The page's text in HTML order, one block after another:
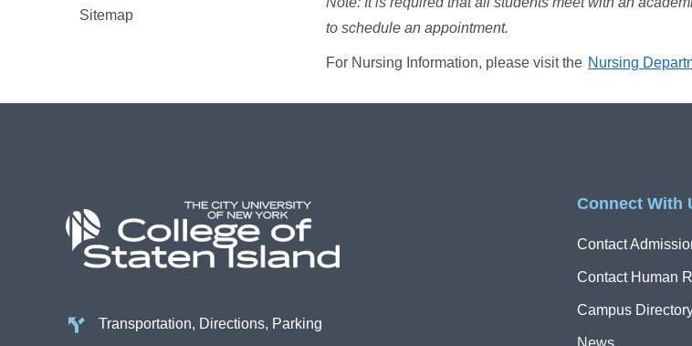
Sitemap
to schedule an appointment.
For Nursing Information, please visit the Nursing
Transportation, Directions, Parking
Connect With
Contact
Contact Human
Campus
News